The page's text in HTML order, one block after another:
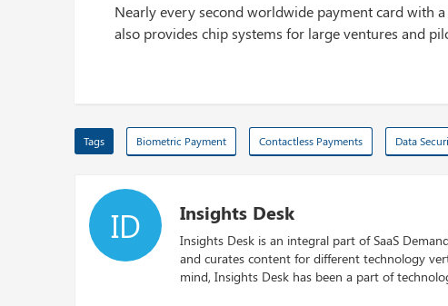
Nearly every second worldwide payment card with
also provides chip systems for large ventures and
Tags Biometric Payment Contactless Payments Data
ID Insights Desk
Insights Desk is an integral part of SaaS
and curates content for different technology
mind, Insights Desk has been a part of